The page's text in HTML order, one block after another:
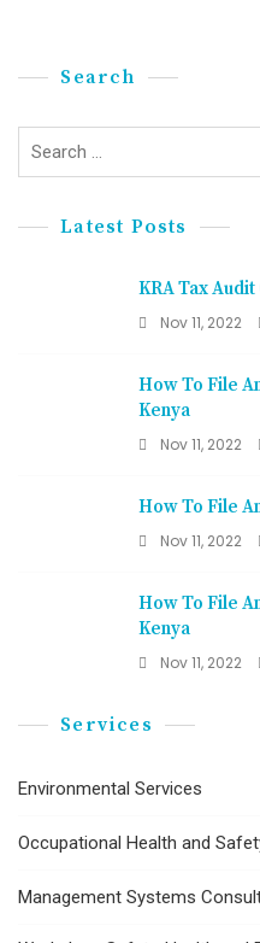
Search
Latest Posts
KRA Tax
Nov 11, 2022
How To File
Kenya
Nov 11, 2022
How To File
Nov 11, 2022
How To File
Kenya
Nov 11, 2022
Services
Environmental Services
Occupational Health and
Management Systems